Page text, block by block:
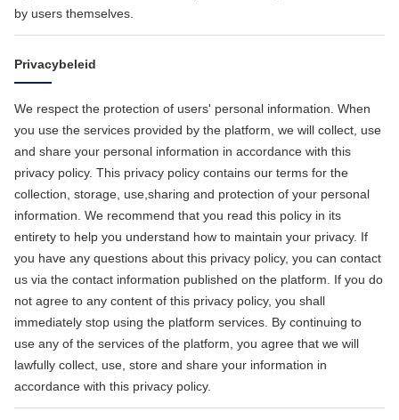
by users themselves.
Privacybeleid
We respect the protection of users' personal information. When
you use the services provided by the platform, we will collect, use
and share your personal information in accordance with this
privacy policy. This privacy policy contains our terms for the
collection, storage, use,sharing and protection of your personal
information. We recommend that you read this policy in its
entirety to help you understand how to maintain your privacy. If
you have any questions about this privacy policy, you can contact
us via the contact information published on the platform. If you do
not agree to any content of this privacy policy, you shall
immediately stop using the platform services. By continuing to
use any of the services of the platform, you agree that we will
lawfully collect, use, store and share your information in
accordance with this privacy policy.